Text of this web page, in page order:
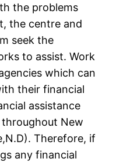
the problems
the centre and
seek the
to assist. Work
which can
their financial
assistance
New
Therefore, if
any financial